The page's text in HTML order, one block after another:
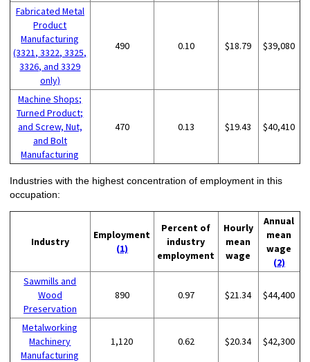
Fabricated Metal
Product
Manufacturing
(3321, 3322, 3325,
3326, and 3329
only)
490 0.10 $18.79 $39,080
Machine Shops;
Turned Product;
and Screw, Nut,
and Bolt
Manufacturing
470 0.13 $19.43 $40,410
Industries with the highest concentration of employment in this
occupation:
Industry
Employment
(1)
Percent of
industry
employment
Hourly
mean
wage
Annual
mean
wage
(2)
Sawmills and
Wood
Preservation
890 0.97 $21.34 $44,400
Metalworking
Machinery
Manufacturing
1,120 0.62 $20.34 $42,300